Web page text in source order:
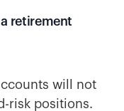
retirement
will not
risk positions.